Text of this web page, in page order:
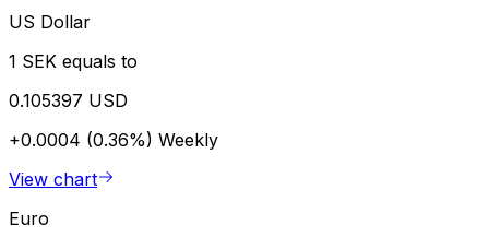
US Dollar
1 SEK equals to
0.105397 USD
+0.0004 (0.36%) Weekly
View chart
Euro